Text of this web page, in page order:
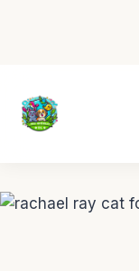
content